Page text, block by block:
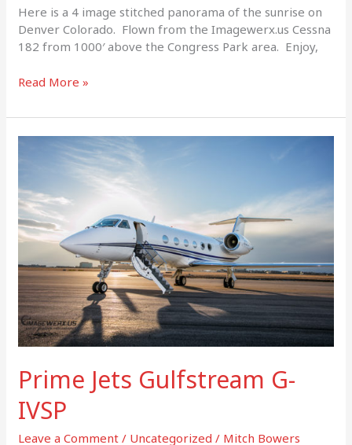
Here is a 4 image stitched panorama of the sunrise on
Denver Colorado. Flown from the Imagewerx.us Cessna
182 from 1000′ above the Congress Park area. Enjoy,
Read More »
Prime Jets Gulfstream G-
IVSP
Leave a Comment / Uncategorized / Mitch Bowers
G-
IVSP